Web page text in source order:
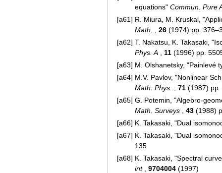
equations" Commun. Pure
[a61] R. Miura, M. Kruskal,
Math.
26 (1974) pp.
[a62] T. Nakatsu, K. Takasaki,
Phys. A
11 (1996) pp.
[a63] M. Olshanetsky, "Painlevé
[a64] M.V. Pavlov, "Nonlinear
Math. Phys.
71 (1987)
[a65] G. Potemin, "Algebro-
Math. Surveys
43 (1988)
[a66] K. Takasaki, "Dual
[a67] K. Takasaki, "Dual
135
[a68] K. Takasaki, "Spectral
int, 9704004 (1997)